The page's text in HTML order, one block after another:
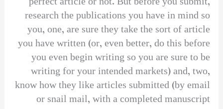
research the publications you have in mind so
you, one, are sure they take the sort of article
you have written (or, even better, do this before
you even begin writing so you are sure to be
writing for your intended markets) and, two,
know how they like articles submitted (by email
or snail mail, with a completed manuscript